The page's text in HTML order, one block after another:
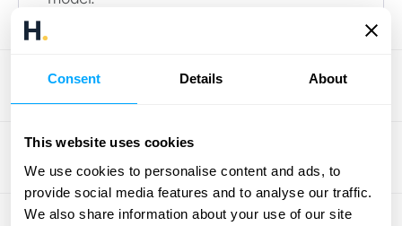
Consent Details About
This website uses cookies
We use cookies to personalise content and ads, to
provide social media features and to analyse our traffic.
We also share information about your use of our site
Rental: Efficiency Gains
per-use is transforming how businesses
access and pay for machinery and tools.
Instead of large capital expenditures to
purchase equipment outright, companies